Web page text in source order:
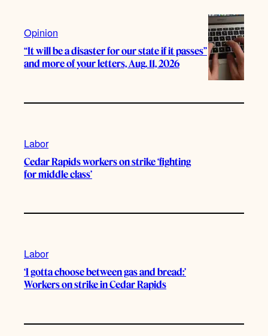
Opinion
“It will be a disaster for our state if it passes”
and more of your letters, Aug. 11, 2026
Labor
Cedar Rapids workers on strike ‘fighting
for middle class’
Labor
‘I gotta choose between gas and bread:’
Workers on strike in Cedar Rapids